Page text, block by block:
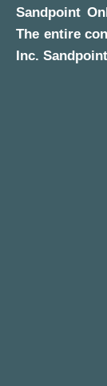
Sandpoint
The entire
Inc.